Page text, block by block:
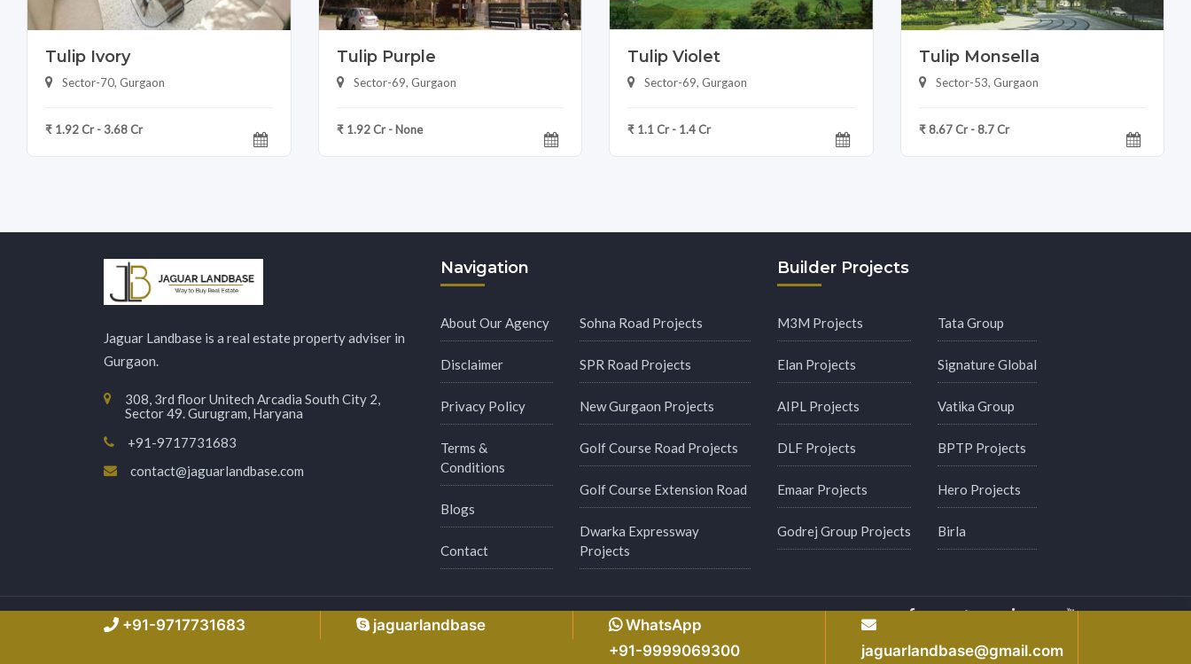
Tulip Ivory
Sector-70, Gurgaon
₹ 1.92 Cr - 3.68 Cr
Tulip Purple
Sector-69, Gurgaon
₹ 1.92 Cr - None
Tulip Violet
Sector-69, Gurgaon
₹ 1.1 Cr - 1.4 Cr
Tulip Monsella
Sector-53, Gurgaon
₹ 8.67 Cr - 8.7 Cr
Jaguar Landbase is a real estate property adviser in
Gurgaon.
308, 3rd floor Unitech Arcadia South City 2,
Sector 49. Gurugram, Haryana
+91-9717731683
contact@jaguarlandbase.com
Navigation
About Our Agency
Disclaimer
Privacy Policy
Terms &
Conditions
Blogs
Contact
Sohna Road Projects
SPR Road Projects
New Gurgaon Projects
Golf Course Road Projects
Golf Course Extension Road
Dwarka Expressway
Projects
Builder Projects
M3M Projects
Elan Projects
AIPL Projects
DLF Projects
Emaar Projects
Godrej Group Projects
Tata Group
Signature Global
Vatika Group
BPTP Projects
Hero Projects
Birla
Copyright © 2026 Jaguarlandbase.com – All Rights Reserved. Made with by Msginfosys Technology
+91-9717731683 jaguarlandbase
WhatsApp
+91-9999069300
jaguarlandbase@gmail.com